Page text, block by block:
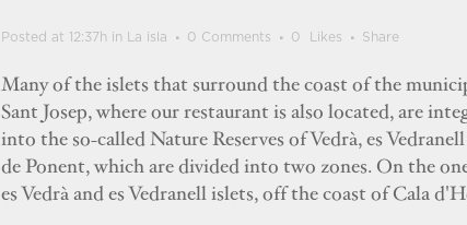
Posted at 12:37h in La isla 0 Comments 0 Likes Share
Many of the islets that surround the coast of the
Sant Josep, where our restaurant is also located, are
into the so-called Nature Reserves of Vedrà, es
de Ponent, which are divided into two zones. On the
es Vedrà and es Vedranell islets, off the coast of Cala